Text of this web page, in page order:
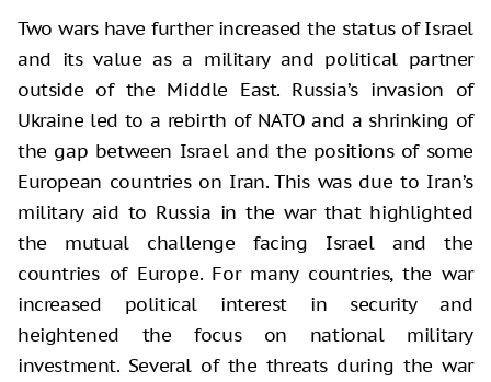
Two wars have further increased the status of Israel
and its value as a military and political partner
outside of the Middle East. Russia’s invasion of
Ukraine led to a rebirth of NATO and a shrinking of
the gap between Israel and the positions of some
European countries on Iran. This was due to Iran’s
military aid to Russia in the war that highlighted
the mutual challenge facing Israel and the
countries of Europe. For many countries, the war
increased political interest in security and
heightened the focus on national military
investment. Several of the threats during the war